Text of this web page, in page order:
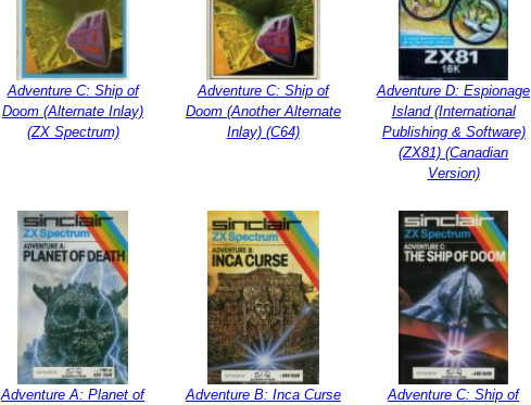
Adventure C: Ship of
Doom (Alternate Inlay)
(ZX Spectrum)
Adventure C: Ship of
Doom (Another Alternate
Inlay) (C64)
Adventure D: Espionage
Island (International
Publishing & Software)
(ZX81) (Canadian
Version)
Adventure A: Planet of
Adventure B: Inca Curse
Adventure C: Ship of